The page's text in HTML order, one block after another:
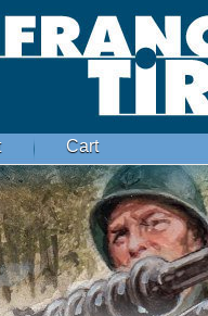
Cart